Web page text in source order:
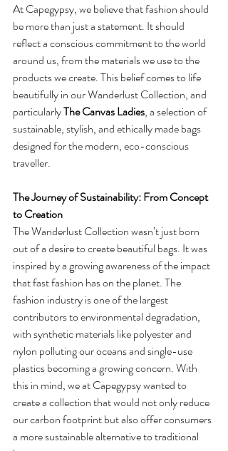
At Capegypsy, we believe that fashion should
be more than just a statement. It should
reflect a conscious commitment to the world
around us, from the materials we use to the
products we create. This belief comes to life
beautifully in our Wanderlust Collection, and
particularly The Canvas Ladies, a selection of
sustainable, stylish, and ethically made bags
designed for the modern, eco-conscious
traveller.
The Journey of Sustainability: From Concept
to Creation
The Wanderlust Collection wasn’t just born
out of a desire to create beautiful bags. It was
inspired by a growing awareness of the impact
that fast fashion has on the planet. The
fashion industry is one of the largest
contributors to environmental degradation,
with synthetic materials like polyester and
nylon polluting our oceans and single-use
plastics becoming a growing concern. With
this in mind, we at Capegypsy wanted to
create a collection that would not only reduce
our carbon footprint but also offer consumers
a more sustainable alternative to traditional